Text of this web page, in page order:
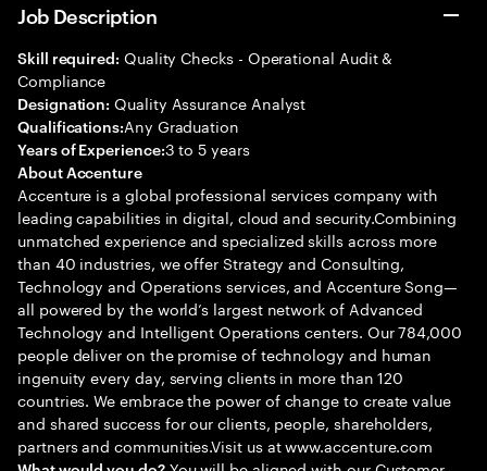
Job Description
Skill required: Quality Checks - Operational Audit &
Compliance
Designation: Quality Assurance Analyst
Qualifications:Any Graduation
Years of Experience:3 to 5 years
About Accenture
Accenture is a global professional services company with
leading capabilities in digital, cloud and security.Combining
unmatched experience and specialized skills across more
than 40 industries, we offer Strategy and Consulting,
Technology and Operations services, and Accenture Song—
all powered by the world’s largest network of Advanced
Technology and Intelligent Operations centers. Our 784,000
people deliver on the promise of technology and human
ingenuity every day, serving clients in more than 120
countries. We embrace the power of change to create value
and shared success for our clients, people, shareholders,
partners and communities.Visit us at www.accenture.com